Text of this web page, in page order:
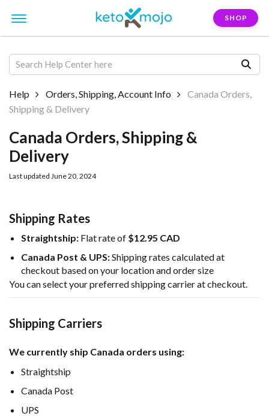
SHOP
Help Orders, Shipping, Account Info
Canada Orders,
Shipping & Delivery
Canada Orders, Shipping &
Delivery
Last updated June 20, 2024
Shipping Rates
Straightship: Flat rate of $12.95 CAD
Canada Post & UPS:Shipping rates calculated at
checkout based on your location and order size
You can select your preferred shipping carrier at checkout.
Shipping Carriers
We currently ship Canada orders using:
Straightship
Canada Post
UPS